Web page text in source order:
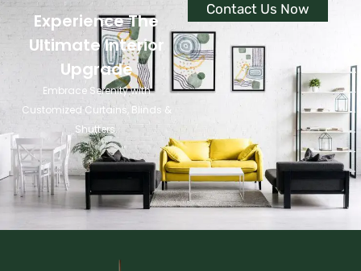
Experience The
Ultimate Interior
Upgrade
Embrace Serenity with
Customized Curtains, Blinds &
Shutters.
Contact Us Now